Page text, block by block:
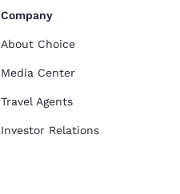
Company
About Choice
Media Center
Travel Agents
Investor Relations